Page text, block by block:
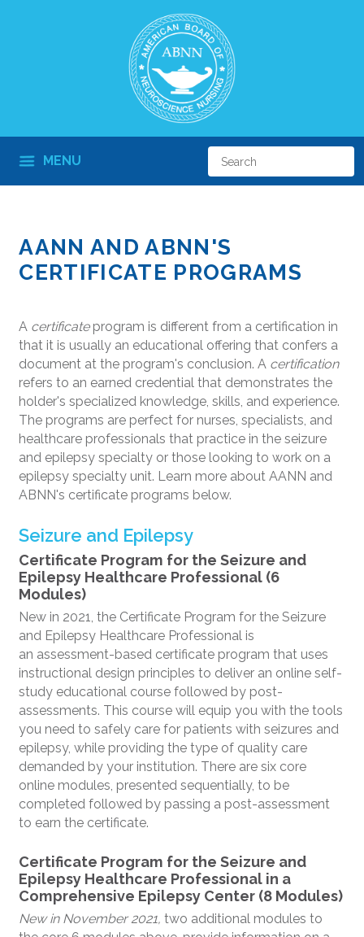
MENU
AANN AND ABNN'S
CERTIFICATE PROGRAMS
A certificateprogram is different from a certification in
that it is usually an educational offering that confers a
document at the program's conclusion. A certification
refers to an earned credential that demonstrates the
holder's specialized knowledge, skills, and experience.
The programs are perfect for nurses, specialists, and
healthcare professionals that practice in the seizure
and epilepsy specialty or those looking to work on a
epilepsy specialty unit. Learn more about AANN and
ABNN's certificate programs below.
Seizure and Epilepsy
Certificate Program for the Seizure and
Epilepsy Healthcare Professional (6
Modules)
New in 2021, the Certificate Program for the Seizure
and Epilepsy Healthcare Professional is
an assessment-based certificate program that uses
instructional design principles to deliver an online self-
study educational course followed by post-
assessments. This course will equip you with the tools
you need to safely care for patients with seizures and
epilepsy, while providing the type of quality care
demanded by your institution. There are six core
online modules, presented sequentially, to be
completed followed by passing a post-assessment
to earn the certificate.
Certificate Program for the Seizure and
Epilepsy Healthcare Professional in a
Comprehensive Epilepsy Center (8 Modules)
New in November 2021, two additional modules to